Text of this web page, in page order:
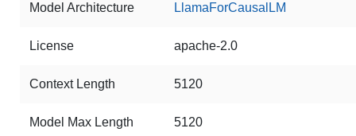
Model Architecture LlamaForCausalLM
License apache-2.0
Context Length 5120
Model Max Length 5120